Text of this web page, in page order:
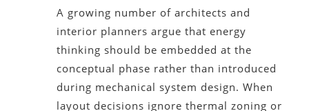
A growing number of architects and
interior planners argue that energy
thinking should be embedded at the
conceptual phase rather than introduced
during mechanical system design. When
layout decisions ignore thermal zoning or